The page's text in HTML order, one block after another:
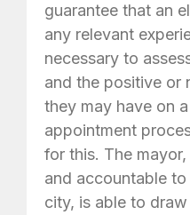
guarantee that an
any relevant
necessary to
and the positive or
they may have on
appointment
for this. The
and accountable
city, is able to